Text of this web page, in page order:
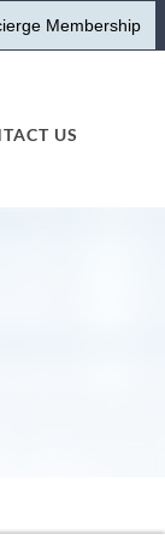
Membership
US